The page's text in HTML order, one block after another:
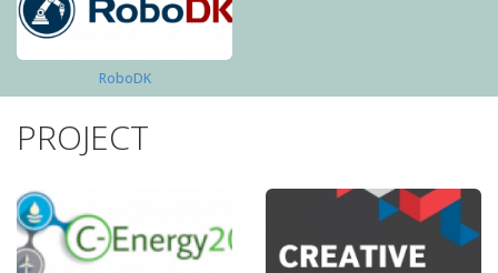
RoboDK
PROJECT